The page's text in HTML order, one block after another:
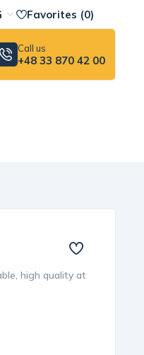
Favorites (0)
Call us
+48 33 870 42 00
high quality at